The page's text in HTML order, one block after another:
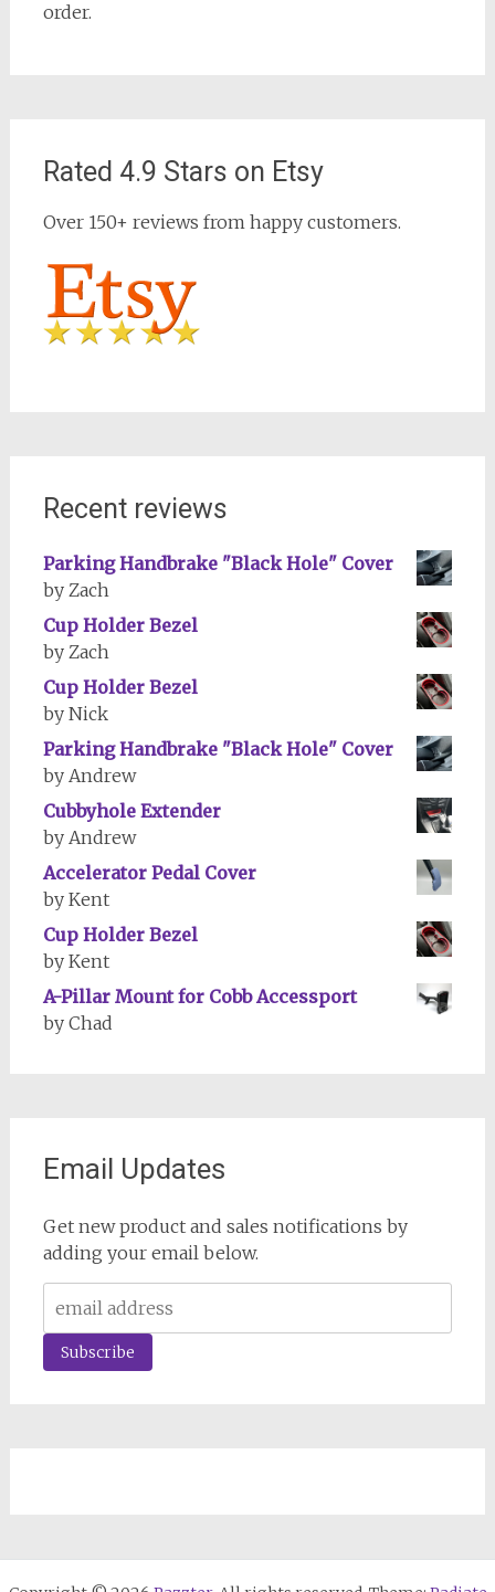
order.
Rated 4.9 Stars on Etsy
Over 150+ reviews from happy customers.
Recent reviews
Parking Handbrake "Black Hole" Cover
by Zach
Cup Holder Bezel
by Zach
Cup Holder Bezel
by Nick
Parking Handbrake "Black Hole" Cover
by Andrew
Cubbyhole Extender
by Andrew
Accelerator Pedal Cover
by Kent
Cup Holder Bezel
by Kent
A-Pillar Mount for Cobb Accessport
by Chad
Email Updates
Get new product and sales notifications by
adding your email below.